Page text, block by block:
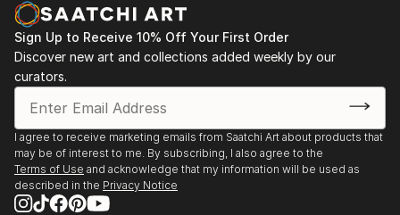
Sign Up to Receive 10% Off Your First Order
Discover new art and collections added weekly by our
curators.
I agree to receive marketing emails from Saatchi Art about products that
may be of interest to me. By subscribing, I also agree to the
Terms of Use and acknowledge that my information will be used as
described in the Privacy Notice